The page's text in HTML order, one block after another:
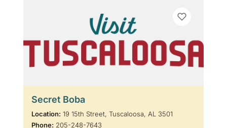
Secret Boba
Location: 19 15th Street, Tuscaloosa, AL 3501
Phone: 205-248-7643